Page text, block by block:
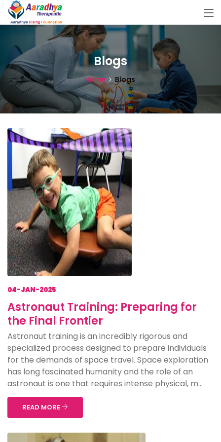
Blogs
Home Blogs
04-JAN-2025
Astronaut Training: Preparing for
the Final Frontier
Astronaut training is an incredibly rigorous and
specialized process designed to prepare individuals
for the demands of space travel. Space exploration
has long fascinated humanity and the role of an
astronaut is one that requires intense physical, m...
READ MORE